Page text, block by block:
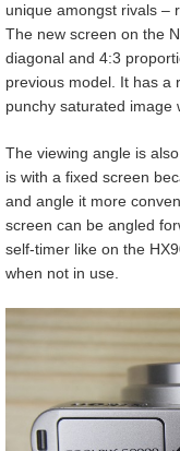
unique amongst rivals –
The new screen on the
diagonal and 4:3
previous model. It has a
punchy saturated image
The viewing angle is
is with a fixed screen
and angle it more
screen can be angled
self-timer like on the
when not in use.